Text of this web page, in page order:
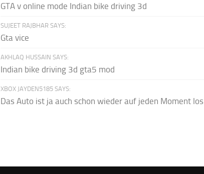
GTA v online mode Indian bike driving 3d
SUJEET RAJBHAR SAYS:
Gta vice
AKHLAQ HUSSAIN SAYS:
Indian bike driving 3d gta5 mod
XBOX JAYDEN5185 SAYS:
Das Auto ist ja auch schon wieder auf jeden Moment los